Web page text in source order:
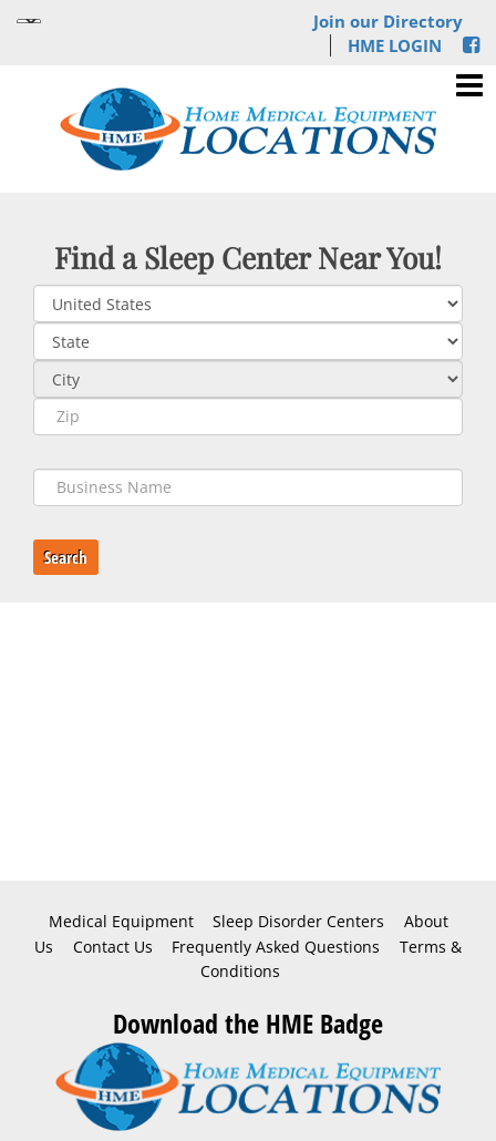
Join our Directory
HME LOGIN
Find a Sleep Center Near You!
Search
Medical Equipment Sleep Disorder Centers
About
Us
Contact Us Frequently Asked Questions
Terms &
Conditions
Download the HME Badge